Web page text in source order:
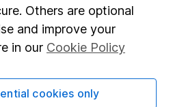
Others are optional
and improve your
in our Cookie Policy
cookies only